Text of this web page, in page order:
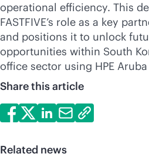
operational efficiency. This
FASTFIVE’s role as a key
and positions it to unlock
opportunities within South
office sector using HPE
Share this article
Related news